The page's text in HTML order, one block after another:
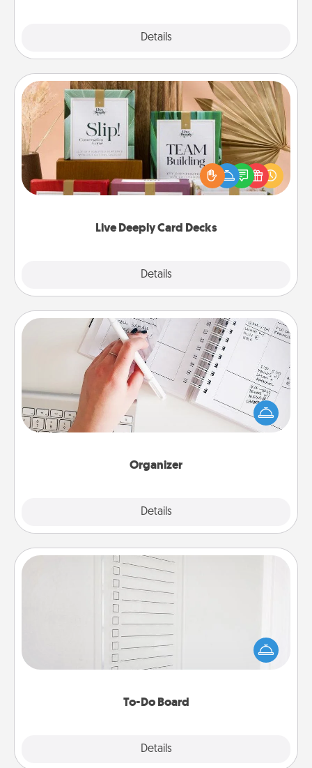
Details
Live Deeply Card Decks
Details
Live Deeply Card Decks
Create new memories with your loved ones using
the best-selling Live Deeply card decks! Need a
good laugh? Try Slip! Run out of stories to share?
Life Stories has got you covered. Explore topics
Organizer
Details
Organizer
Fill out an organizer with relevant birthdays and
special days and then give it to your loved one! For
the one whose secondary love language is Words
of Affirmation, include a few loving entries every
To-Do Board
Details
To-Do Board
Nothing speaks to an Acts of Service person more
than a "To-Do" list—here's one you can gift!
Encourage your loved one to write down their
heart's desires, and then commit to do all you can